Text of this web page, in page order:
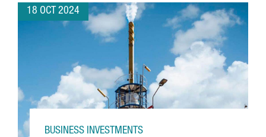
18 OCT 2024
BUSINESS INVESTMENTS